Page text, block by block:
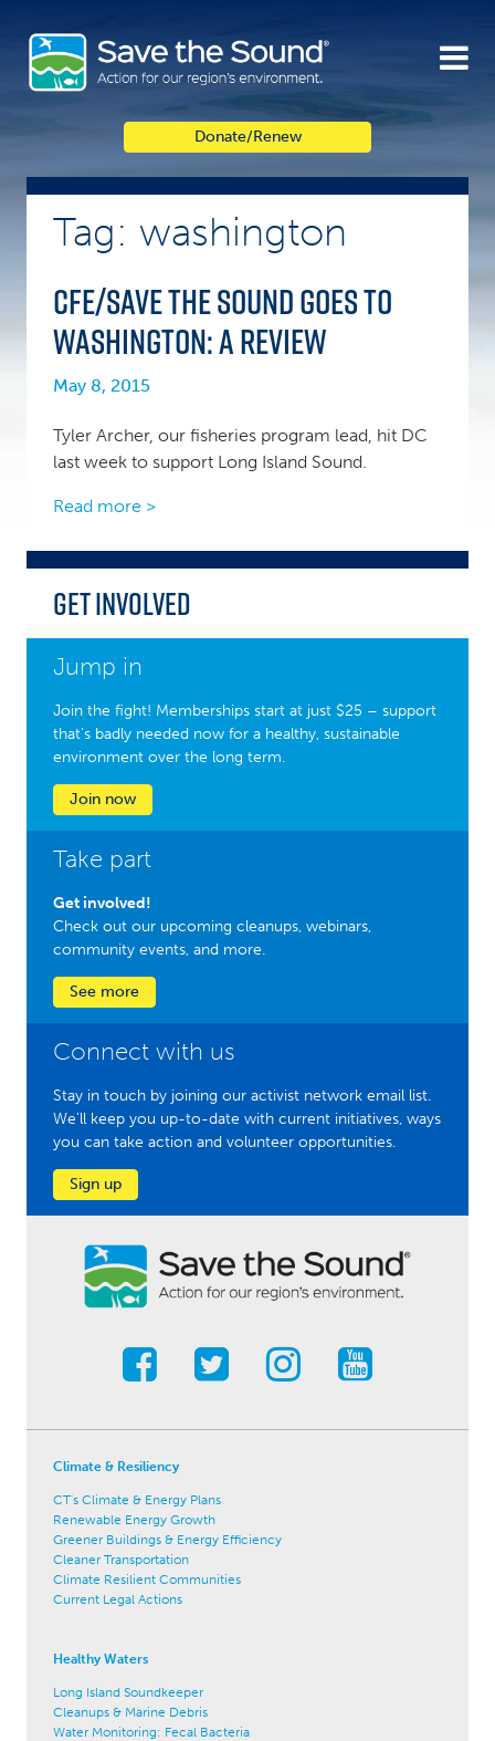
content
Donate/Renew
Tag: washington
CFE/Save the Sound goes to
Washington: A Review
May 8, 2015
Tyler Archer, our fisheries program lead, hit DC
last week to support Long Island Sound.
Read more >
Get Involved
Jump in
Join the fight! Memberships start at just $25 – support
that’s badly needed now for a healthy, sustainable
environment over the long term.
Join now
Take part
Get involved!
Check out our upcoming cleanups, webinars,
community events, and more.
See more
Connect with us
Stay in touch by joining our activist network email list.
We'll keep you up-to-date with current initiatives, ways
you can take action and volunteer opportunities.
Sign up
Climate & Resiliency
CT's Climate & Energy Plans
Renewable Energy Growth
Greener Buildings & Energy Efficiency
Cleaner Transportation
Climate Resilient Communities
Current Legal Actions
Healthy Waters
Long Island Soundkeeper
Cleanups & Marine Debris
Water Monitoring: Fecal Bacteria